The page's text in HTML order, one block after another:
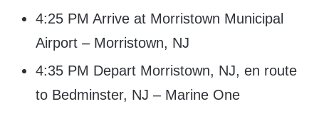
4:25 PM Arrive at Morristown Municipal
Airport – Morristown, NJ
4:35 PM Depart Morristown, NJ, en route
to Bedminster, NJ – Marine One